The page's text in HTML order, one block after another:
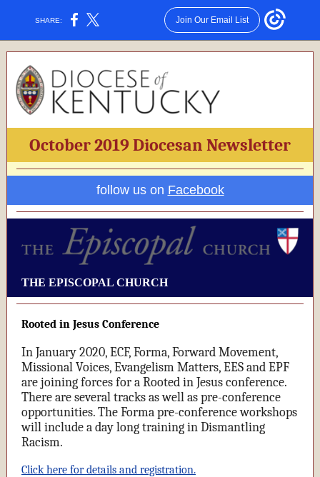
SHARE: Join Our Email List
October 2019 Diocesan Newsletter
follow us on Facebook
THE EPISCOPAL CHURCH
Rooted in Jesus Conference
In January 2020, ECF, Forma, Forward Movement,
Missional Voices, Evangelism Matters, EES and EPF
are joining forces for a Rooted in Jesus conference.
There are several tracks as well as pre-conference
opportunities. The Forma pre-conference workshops
will include a day long training in Dismantling
Racism.
Click here for details and registration.